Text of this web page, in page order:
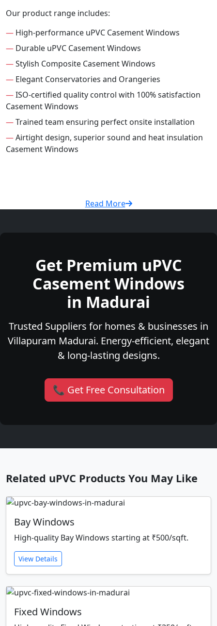
Our product range includes:
— High-performance uPVC Casement Windows
— Durable uPVC Casement Windows
—Stylish Composite Casement Windows
— Elegant Conservatories and Orangeries
—ISO-certified quality control with 100% satisfaction
Casement Windows
—Trained team ensuring perfect onsite installation
—Airtight design, superior sound and heat insulation
Casement Windows
Read More
Get Premium uPVC
Casement Windows
in Madurai
Trusted Suppliers for homes & businesses in
Villapuram Madurai. Energy-efficient, elegant
& long-lasting designs.
📞 Get Free Consultation
Related uPVC Products You May Like
Bay Windows
High-quality Bay Windows starting at ₹500/sqft.
View Details
Fixed Windows